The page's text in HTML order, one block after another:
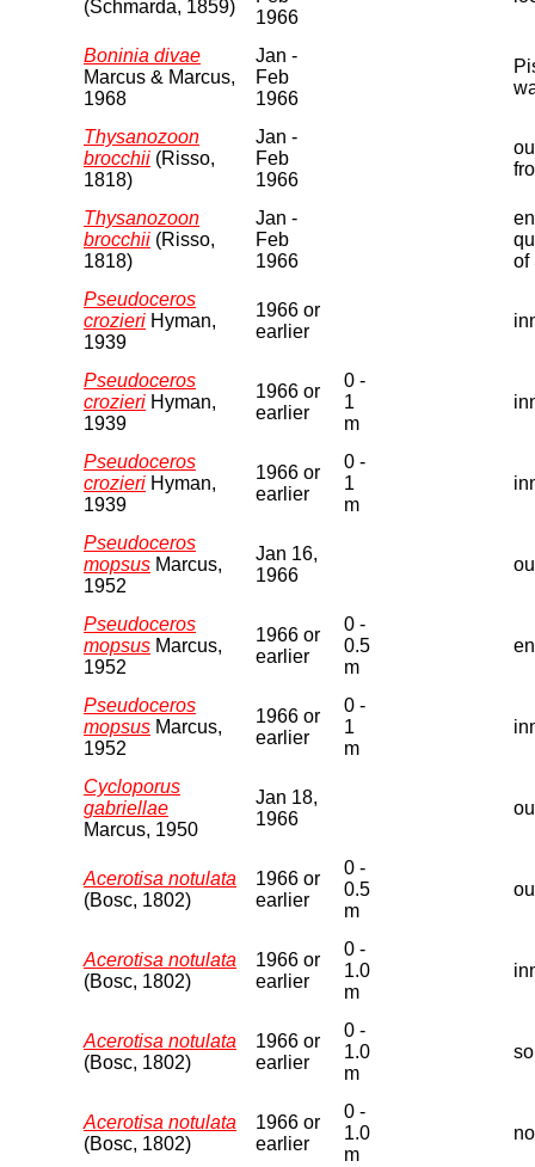
(Schmarda, 1859)
1966
Boninia divae
Marcus & Marcus,
1968
Jan -
Feb
1966
Thysanozoon
brocchii (Risso,
1818)
Jan -
Feb
1966
Thysanozoon
brocchii (Risso,
1818)
Jan -
Feb
1966
of
Pseudoceros
crozieri Hyman,
1939
1966 or
earlier
Pseudoceros
crozieri Hyman,
1939
1966 or
earlier
0 -
1
m
Pseudoceros
crozieri Hyman,
1939
1966 or
earlier
0 -
1
m
Pseudoceros
mopsus Marcus,
1952
Jan 16,
1966
Pseudoceros
mopsus Marcus,
1952
1966 or
earlier
0 -
0.5
m
Pseudoceros
mopsus Marcus,
1952
1966 or
earlier
0 -
1
m
Cycloporus
gabriellae
Marcus, 1950
Jan 18,
1966
Acerotisa notulata
(Bosc, 1802)
1966 or
earlier
0 -
0.5
m
Acerotisa notulata
(Bosc, 1802)
1966 or
earlier
0 -
1.0
m
Acerotisa notulata
(Bosc, 1802)
1966 or
earlier
0 -
1.0
m
Acerotisa notulata
(Bosc, 1802)
1966 or
earlier
0 -
1.0
m